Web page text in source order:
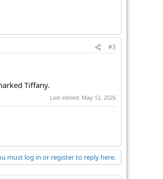
#3
Tiffany.
Last edited: May 12, 2026
must log in or register to reply here.